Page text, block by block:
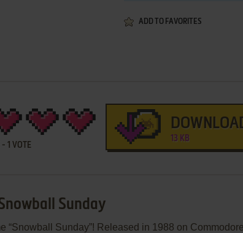
ADD TO FAVORITES
- 1 VOTE
13 KB
Sunday
“Snowball Sunday”! Released in 1988 on Commodore